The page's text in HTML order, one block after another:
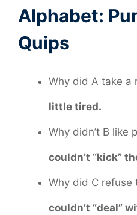
Alphabet:
Quips
Why did A take a
little tired.
Why didn’t B like
couldn’t “kick”
Why did C refuse
couldn’t “deal”